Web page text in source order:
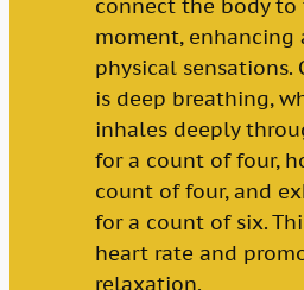
connect the body to
moment, enhancing
physical sensations.
is deep breathing,
inhales deeply
for a count of four,
count of four, and
for a count of six.
heart rate and
relaxation.